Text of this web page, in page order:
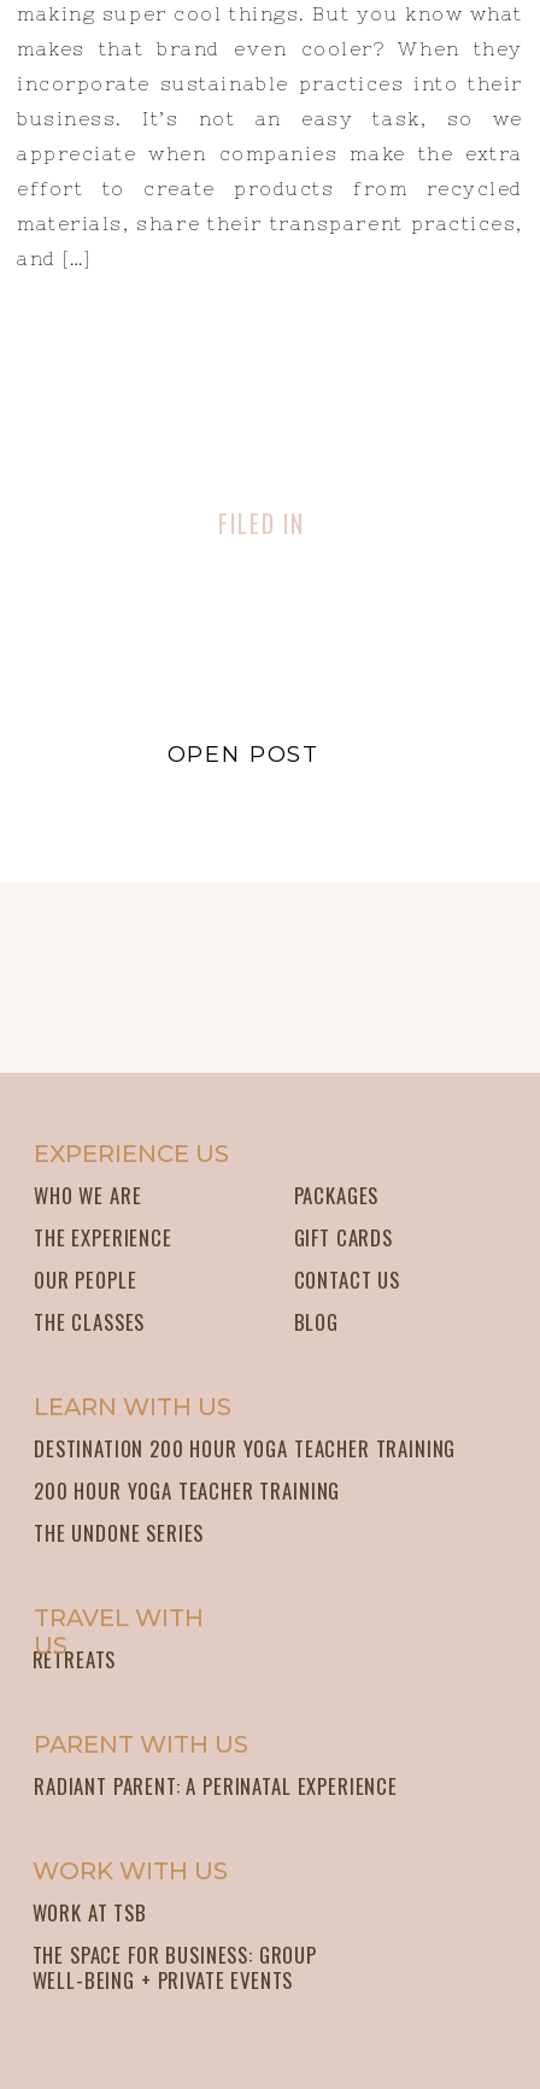
making super cool things. But you know what
makes that brand even cooler? When they
incorporate sustainable practices into their
business. It’s not an easy task, so we
appreciate when companies make the extra
effort to create products from recycled
materials, share their transparent practices,
and […]
FILED IN
OPEN POST
DESTINATION 200 HOUR YOGA TEACHER TRAINING
BLOG
PARENT WITH US
RADIANT PARENT: A PERINATAL EXPERIENCE
WORK AT TSB
LEARN WITH US
WORK WITH US
EXPERIENCE US
200 HOUR YOGA TEACHER TRAINING
TRAVEL WITH
US
RETREATS
CONTACT US
THE UNDONE SERIES
THE SPACE FOR BUSINESS: GROUP
WELL-BEING + PRIVATE EVENTS
GIFT CARDS
OUR PEOPLE
PACKAGES
THE CLASSES
THE EXPERIENCE
WHO WE ARE